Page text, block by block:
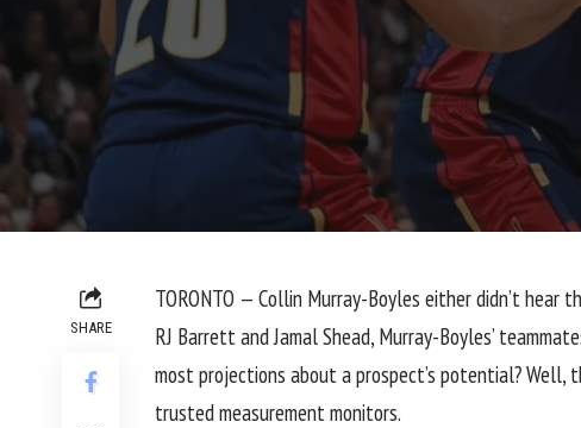
SHARE
TORONTO — Collin Murray-Boyles either didn’t hear
RJ Barrett and Jamal Shead, Murray-Boyles’
most projections about a prospect’s potential?
trusted measurement monitors.